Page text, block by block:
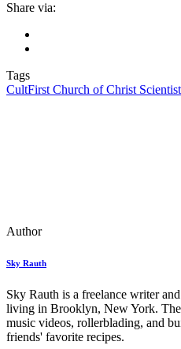
Share via:
Tags
CultFirst Church of Christ Scientist
Author
Sky Rauth
Sky Rauth is a freelance writer
living in Brooklyn, New York.
music videos, rollerblading, and
friends' favorite recipes.